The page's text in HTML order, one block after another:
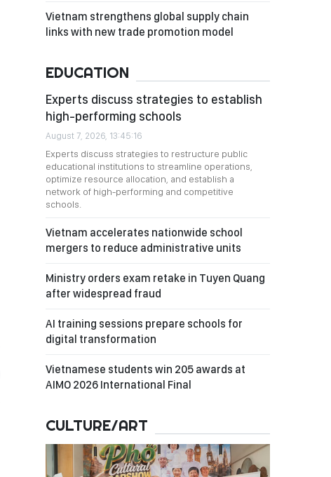
Vietnam strengthens global supply chain
links with new trade promotion model
EDUCATION
Experts discuss strategies to establish
high-performing schools
August 7, 2026, 13:45:16
Experts discuss strategies to restructure public
educational institutions to streamline operations,
optimize resource allocation, and establish a
network of high-performing and competitive
schools.
Vietnam accelerates nationwide school
mergers to reduce administrative units
Ministry orders exam retake in Tuyen Quang
after widespread fraud
AI training sessions prepare schools for
digital transformation
Vietnamese students win 205 awards at
AIMO 2026 International Final
CULTURE/ART